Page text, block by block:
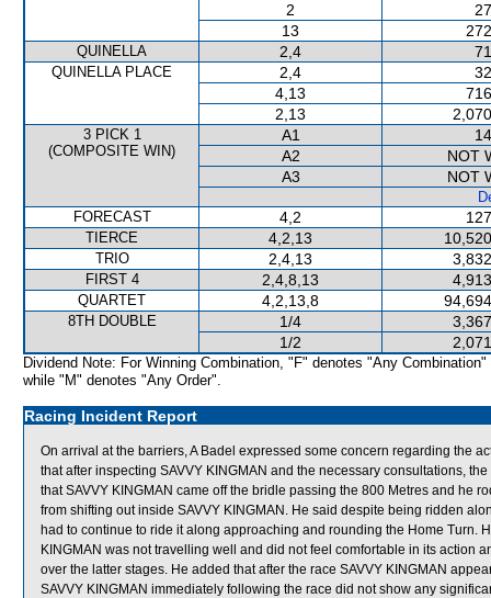
2
13
QUINELLA 2,4
QUINELLA PLACE 2,4
4,13
2,13
3 PICK 1
(COMPOSITE WIN)
A1
A2
NOT
A3
NOT
FORECAST
4,2
TIERCE 4,2,13
TRIO 2,4,13
FIRST 4 2,4,8,13
QUARTET 4,2,13,8
8TH DOUBLE 1/4
1/2
Dividend Note: For Winning Combination, "F" denotes "Any Combination"
while "M" denotes "Any Order".
Racing Incident Report
On arrival at the barriers, A Badel expressed some concern regarding the
that after inspecting SAVVY KINGMAN and the necessary consultations,
that SAVVY KINGMAN came off the bridle passing the 800 Metres and he
from shifting out inside SAVVY KINGMAN. He said despite being ridden
had to continue to ride it along approaching and rounding the Home Turn.
KINGMAN was not travelling well and did not feel comfortable in its action
over the latter stages. He added that after the race SAVVY KINGMAN
SAVVY KINGMAN immediately following the race did not show any